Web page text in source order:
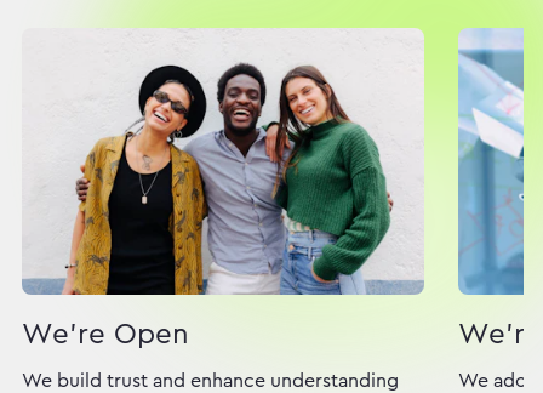
We're Open
We build trust and enhance understanding
We